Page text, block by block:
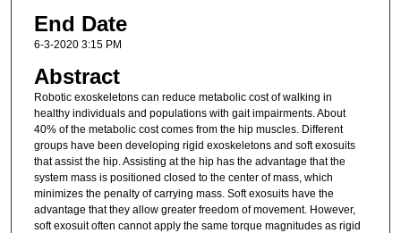
End Date
6-3-2020 3:15 PM
Abstract
Robotic exoskeletons can reduce metabolic cost of walking in
healthy individuals and populations with gait impairments. About
40% of the metabolic cost comes from the hip muscles. Different
groups have been developing rigid exoskeletons and soft exosuits
that assist the hip. Assisting at the hip has the advantage that the
system mass is positioned closed to the center of mass, which
minimizes the penalty of carrying mass. Soft exosuits have the
advantage that they allow greater freedom of movement. However,
soft exosuit often cannot apply the same torque magnitudes as rigid